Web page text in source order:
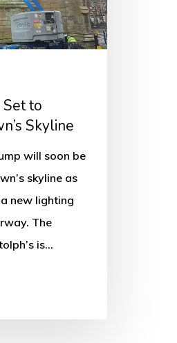
to
Skyline
will soon be
skyline as
new lighting
The
is…